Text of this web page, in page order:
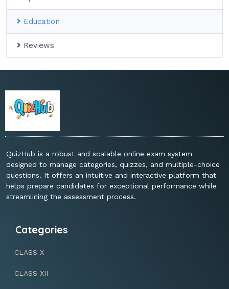
Education
Reviews
QuizHub is a robust and scalable online exam system
designed to manage categories, quizzes, and multiple-choice
questions. It offers an intuitive and interactive platform that
helps prepare candidates for exceptional performance while
streamlining the assessment process.
Categories
CLASS X
CLASS XII